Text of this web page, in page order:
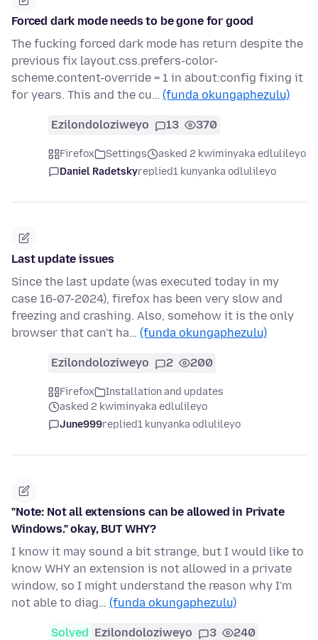
Forced dark mode needs to be gone for good
The fucking forced dark mode has return despite the
previous fix layout.css.prefers-color-
scheme.content-override = 1 in about:config fixing it
for years. This and the cu… (funda okungaphezulu)
Ezilondoloziweyo 13 370
Firefox Settings
asked 2 kwiminyaka edlulileyo
Daniel Radetskyreplied1 kunyanka odlulileyo
Last update issues
Since the last update (was executed today in my
case 16-07-2024), firefox has been very slow and
freezing and crashing. Also, somehow it is the only
browser that can't ha… (funda okungaphezulu)
Ezilondoloziweyo 2 200
Firefox
Installation and updates
asked 2 kwiminyaka edlulileyo
June999replied1 kunyanka odlulileyo
"Note: Not all extensions can be allowed in Private
Windows." okay, BUT WHY?
I know it may sound a bit strange, but I would like to
know WHY an extension is not allowed in a private
window, so I might understand the reason why I'm
not able to diag… (funda okungaphezulu)
Solved Ezilondoloziweyo 3 240